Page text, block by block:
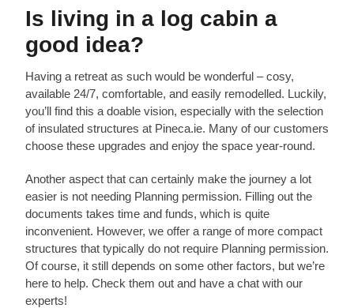
Is living in a log cabin a
good idea?
Having a retreat as such would be wonderful – cosy,
available 24/7, comfortable, and easily remodelled. Luckily,
you’ll find this a doable vision, especially with the selection
of insulated structures at Pineca.ie. Many of our customers
choose these upgrades and enjoy the space year-round.
Another aspect that can certainly make the journey a lot
easier is not needing Planning permission. Filling out the
documents takes time and funds, which is quite
inconvenient. However, we offer a range of more compact
structures that typically do not require Planning permission.
Of course, it still depends on some other factors, but we’re
here to help. Check them out and have a chat with our
experts!